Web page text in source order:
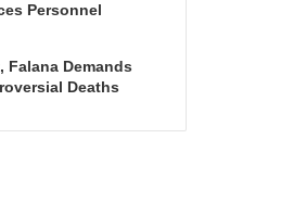
Personnel
Falana Demands
Deaths